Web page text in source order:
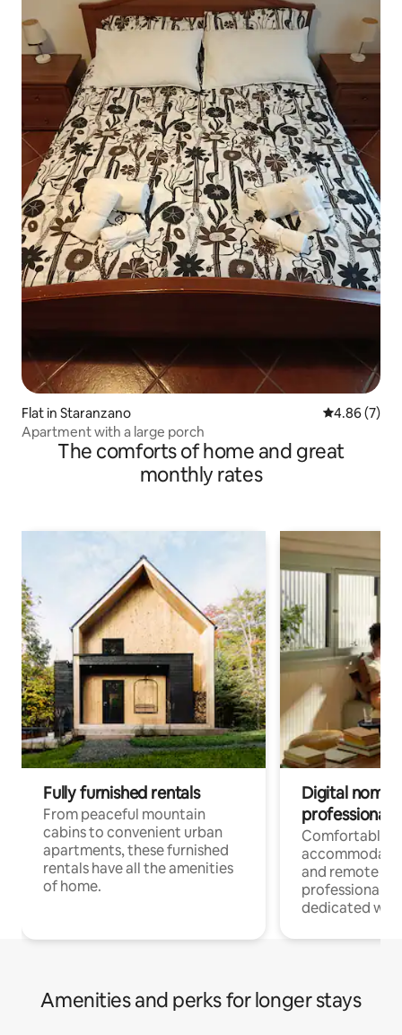
Flat in Staranzano 4.86 out of
4.86 (7)
Apartment with a large porch
The comforts of home and great
monthly rates
Fully furnished rentals
From peaceful mountain
cabins to convenient urban
apartments, these furnished
rentals have all the amenities
of home.
Digital
professionals
Comfortable
and remote
professionals
dedicated
Amenities and perks for longer stays